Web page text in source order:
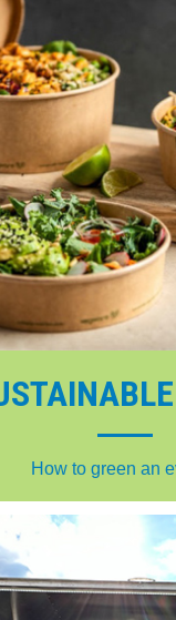
How to green an